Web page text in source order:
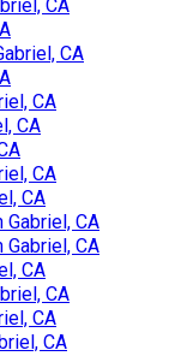
CA
CA
CA
CA
CA
CA
CA
CA
CA
CA
CA
CA